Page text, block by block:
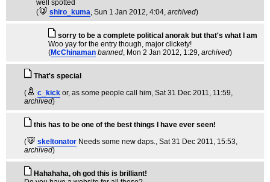
well spotted
(
shiro_kuma, Sun 1 Jan 2012, 4:04, archived)
sorry to be a complete political anorak but that's what I am
Woo yay for the entry though, major clickety!
(McChinaman banned, Mon 2 Jan 2012, 1:29, archived)
That's special
(
c_kick or, as some people call him, Sat 31 Dec 2011, 11:59,
archived)
this has to be one of the best things I have ever seen!
(
skeltonator Needs some new daps., Sat 31 Dec 2011, 15:53,
archived)
Hahahaha, oh god this is brilliant!